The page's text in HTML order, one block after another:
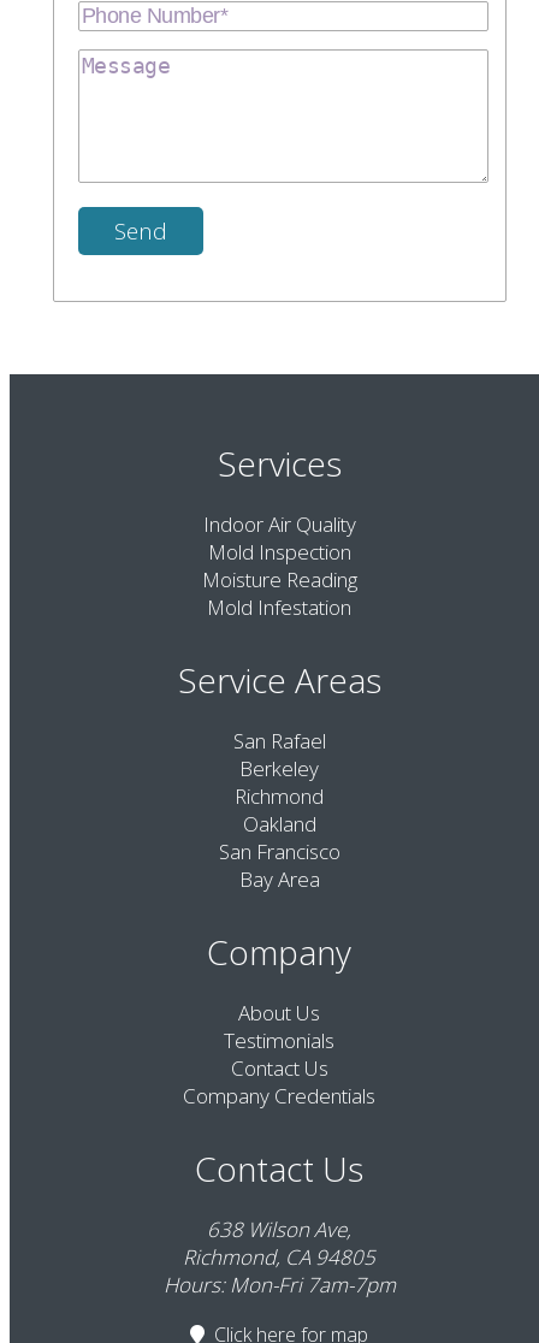
Services
Indoor Air Quality
Mold Inspection
Moisture Reading
Mold Infestation
Service Areas
San Rafael
Berkeley
Richmond
Oakland
San Francisco
Bay Area
Company
About Us
Testimonials
Contact Us
Company Credentials
Contact Us
638 Wilson Ave,
Richmond, CA 94805
Hours: Mon-Fri 7am-7pm
Click here for map